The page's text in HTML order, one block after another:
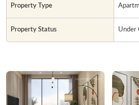
Property Type
Property Status Under